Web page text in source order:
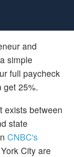
and
simple
full paycheck
get 25%.
exists between
state
CNBC's
City are